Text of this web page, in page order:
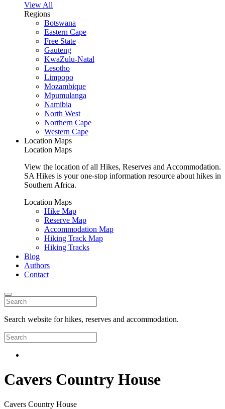
View All
Regions
Botswana
Eastern Cape
Free State
Gauteng
KwaZulu-Natal
Lesotho
Limpopo
Mozambique
Mpumulanga
Namibia
North West
Northern Cape
Western Cape
Location Maps
Location Maps
View the location of all Hikes, Reserves and Accommodation.
SA Hikes is your one-stop information resource about hikes in
Southern Africa.
Location Maps
Hike Map
Reserve Map
Accommodation Map
Hiking Track Map
Hiking Tracks
Blog
Authors
Contact
Search website for hikes, reserves and accommodation.
Cavers Country House
Cavers Country House